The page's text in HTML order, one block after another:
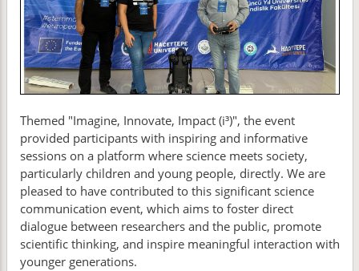
Themed "Imagine, Innovate, Impact (i³)", the event
provided participants with inspiring and informative
sessions on a platform where science meets society,
particularly children and young people, directly. We are
pleased to have contributed to this significant science
communication event, which aims to foster direct
dialogue between researchers and the public, promote
scientific thinking, and inspire meaningful interaction with
younger generations.